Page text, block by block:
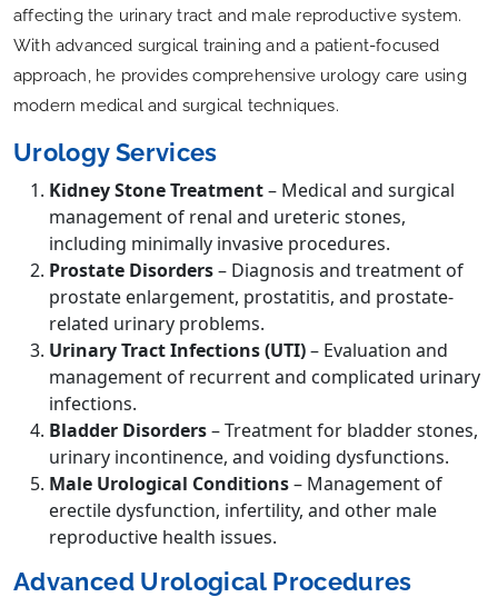
affecting the urinary tract and male reproductive system.
With advanced surgical training and a patient-focused
approach, he provides comprehensive urology care using
modern medical and surgical techniques.
Urology Services
Kidney Stone Treatment– Medical and surgical
management of renal and ureteric stones,
including minimally invasive procedures.
Prostate Disorders– Diagnosis and treatment of
prostate enlargement, prostatitis, and prostate-
related urinary problems.
Urinary Tract Infections (UTI)– Evaluation and
management of recurrent and complicated urinary
infections.
Bladder Disorders– Treatment for bladder stones,
urinary incontinence, and voiding dysfunctions.
Male Urological Conditions– Management of
erectile dysfunction, infertility, and other male
reproductive health issues.
Advanced Urological Procedures